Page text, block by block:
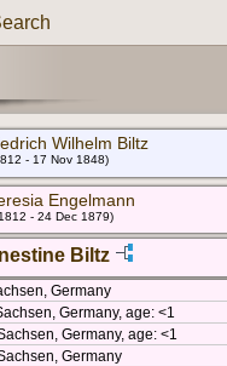
Wilhelm Biltz
- 17 Nov 1848)
Engelmann
- 24 Dec 1879)
Biltz
Germany
Germany, age: <1
Germany, age: <1
Germany